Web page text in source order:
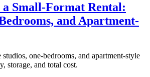
a Small-Format Rental:
and Apartment-
one-bedrooms, and apartment-style
storage, and total cost.